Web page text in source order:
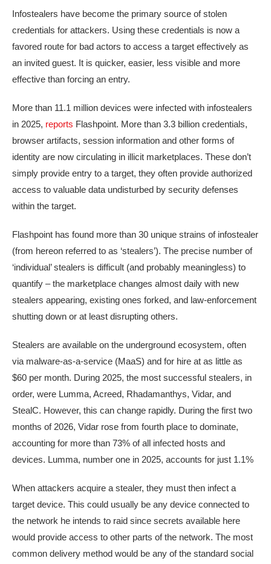
Infostealers have become the primary source of stolen
credentials for attackers. Using these credentials is now a
favored route for bad actors to access a target effectively as
an invited guest. It is quicker, easier, less visible and more
effective than forcing an entry.
More than 11.1 million devices were infected with infostealers
in 2025, reports Flashpoint. More than 3.3 billion credentials,
browser artifacts, session information and other forms of
identity are now circulating in illicit marketplaces. These don’t
simply provide entry to a target, they often provide authorized
access to valuable data undisturbed by security defenses
within the target.
Flashpoint has found more than 30 unique strains of infostealer
(from hereon referred to as ‘stealers’). The precise number of
‘individual’ stealers is difficult (and probably meaningless) to
quantify – the marketplace changes almost daily with new
stealers appearing, existing ones forked, and law-enforcement
shutting down or at least disrupting others.
Stealers are available on the underground ecosystem, often
via malware-as-a-service (MaaS) and for hire at as little as
$60 per month. During 2025, the most successful stealers, in
order, were Lumma, Acreed, Rhadamanthys, Vidar, and
StealC. However, this can change rapidly. During the first two
months of 2026, Vidar rose from fourth place to dominate,
accounting for more than 73% of all infected hosts and
devices. Lumma, number one in 2025, accounts for just 1.1%
When attackers acquire a stealer, they must then infect a
target device. This could usually be any device connected to
the network he intends to raid since secrets available here
would provide access to other parts of the network. The most
common delivery method would be any of the standard social